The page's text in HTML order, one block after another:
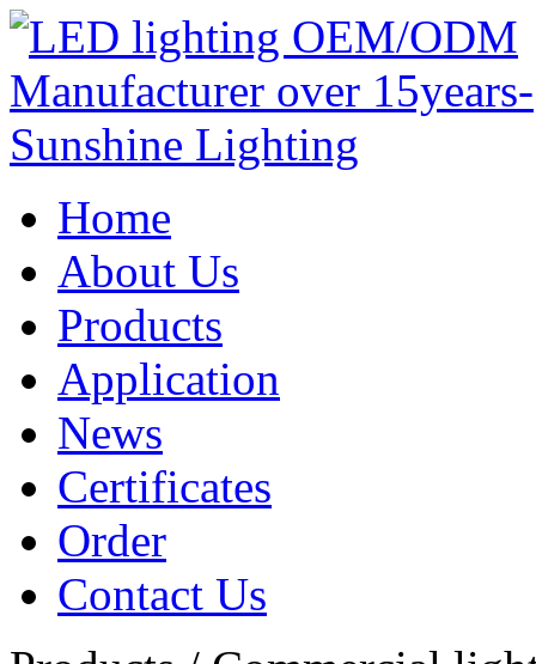
Home
About Us
Products
Application
News
Certificates
Order
Contact Us